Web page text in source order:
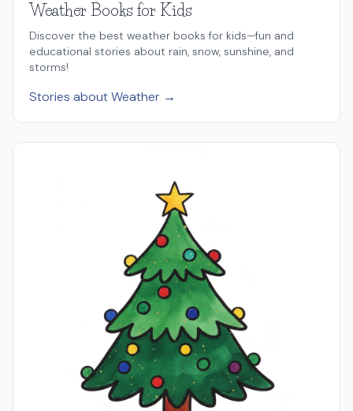
Weather Books for Kids
Discover the best weather books for kids—fun and
educational stories about rain, snow, sunshine, and
storms!
Stories about Weather →